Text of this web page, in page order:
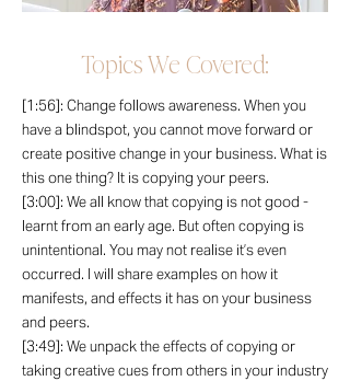
Topics We Covered:
[1:56]: Change follows awareness. When you
have a blindspot, you cannot move forward or
create positive change in your business. What is
this one thing? It is copying your peers.
[3:00]: We all know that copying is not good -
learnt from an early age. But often copying is
unintentional. You may not realise it’s even
occurred. I will share examples on how it
manifests, and effects it has on your business
and peers.
[3:49]: We unpack the effects of copying or
taking creative cues from others in your industry